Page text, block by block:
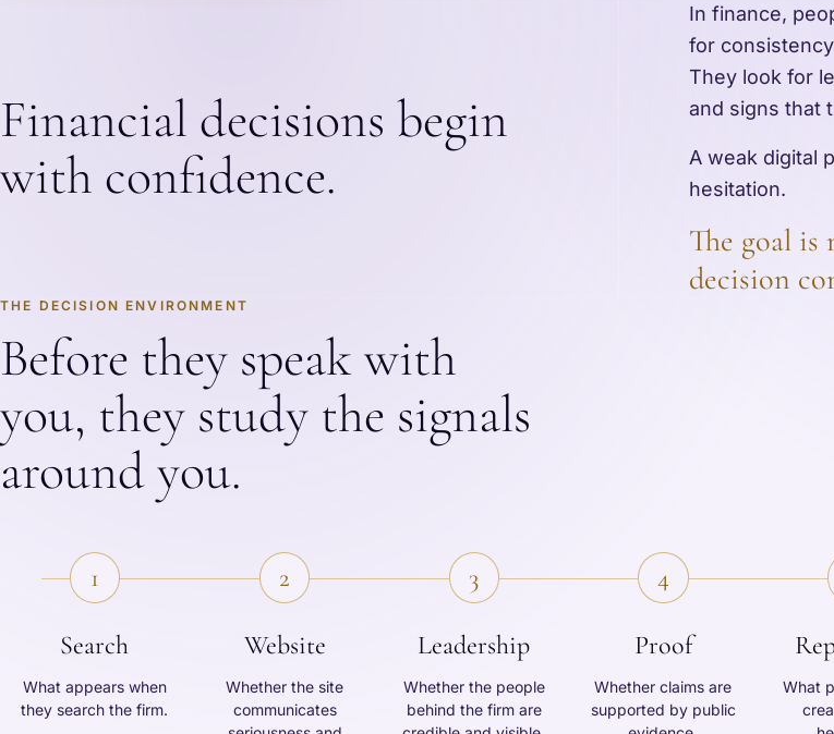
Financial decisions begin
with confidence.
In finance,
for
They look for
and signs that
A weak digital
hesitation.
The goal
decision
THE DECISION ENVIRONMENT
Before they speak with
you, they study the signals
around you.
1
Search
What appears when
they search the firm.
2
Website
Whether the site
communicates
3
Leadership
Whether the people
behind the firm are
4
Proof
Whether claims are
supported by public
What